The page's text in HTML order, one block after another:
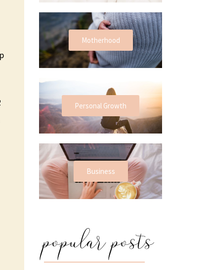
Motherhood
Personal Growth
Business
popular posts